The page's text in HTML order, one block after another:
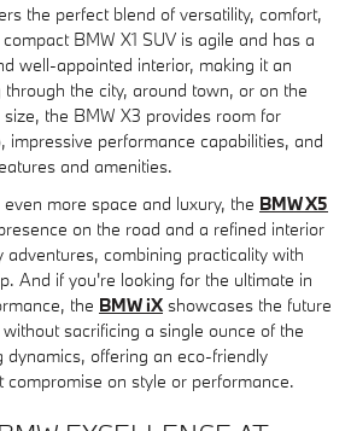
the perfect blend of versatility, comfort,
BMW X1 SUV is agile and has a
well-appointed interior, making it an
the city, around town, or on the
the BMW X3 provides room for
impressive performance capabilities, and
and amenities.
more space and luxury, the BMW X5
on the road and a refined interior
adventures, combining practicality with
And if you're looking for the ultimate in
the BMW iX showcases the future
sacrificing a single ounce of the
dynamics, offering an eco-friendly
compromise on style or performance.